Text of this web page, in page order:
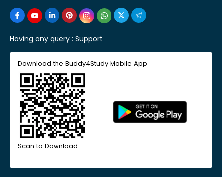
Having any query : Support
Download the Buddy4Study Mobile App
Scan to Download